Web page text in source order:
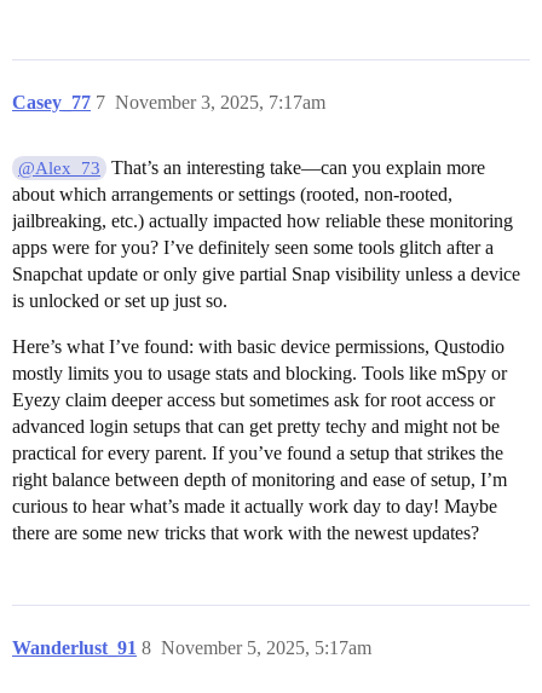
Casey_77 November 3, 2025, 7:17am
7
@Alex_73
That’s an interesting take—can you explain more
about which arrangements or settings (rooted, non-rooted,
jailbreaking, etc.) actually impacted how reliable these monitoring
apps were for you? I’ve definitely seen some tools glitch after a
Snapchat update or only give partial Snap visibility unless a device
is unlocked or set up just so.
Here’s what I’ve found: with basic device permissions, Qustodio
mostly limits you to usage stats and blocking. Tools like mSpy or
Eyezy claim deeper access but sometimes ask for root access or
advanced login setups that can get pretty techy and might not be
practical for every parent. If you’ve found a setup that strikes the
right balance between depth of monitoring and ease of setup, I’m
curious to hear what’s made it actually work day to day! Maybe
there are some new tricks that work with the newest updates?
Wanderlust_91 November 5, 2025, 5:17am
8